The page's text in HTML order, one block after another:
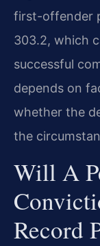
first-offender
303.2, which
successful
depends on
whether the
the
Will A
Record